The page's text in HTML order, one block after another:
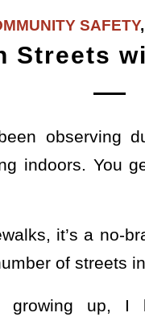
SAFETY,
Streets
observing
indoors. You
it’s a no-
of streets
growing up, I